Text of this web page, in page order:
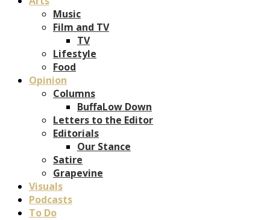
Music
Film and TV
TV
Lifestyle
Food
Opinion
Columns
BuffaLow Down
Letters to the Editor
Editorials
Our Stance
Satire
Grapevine
Visuals
Podcasts
To Do